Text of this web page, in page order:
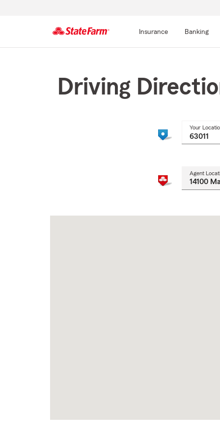
Insurance Banking
Driving
Your
Agent